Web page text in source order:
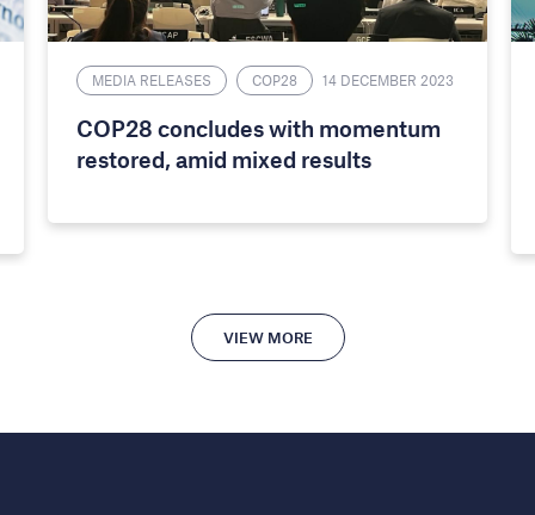
MEDIA RELEASES COP28 14 DECEMBER 2023
COP28 concludes with momentum
restored, amid mixed results
VIEW MORE